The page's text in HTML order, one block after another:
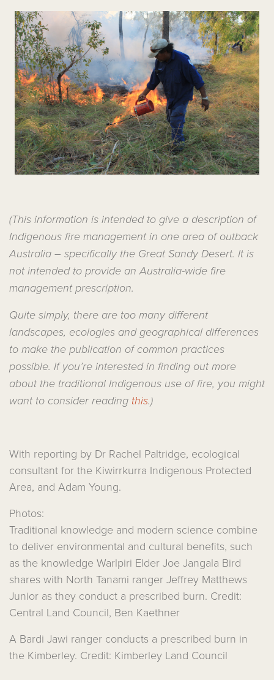
(This information is intended to give a description of
Indigenous fire management in one area of outback
Australia – specifically the Great Sandy Desert. It is
not intended to provide an Australia-wide fire
management prescription.
Quite simply, there are too many different
landscapes, ecologies and geographical differences
to make the publication of common practices
possible. If you’re interested in finding out more
about the traditional Indigenous use of fire, you might
want to consider reading this.)
With reporting by Dr Rachel Paltridge, ecological
consultant for the Kiwirrkurra Indigenous Protected
Area, and Adam Young.
Photos:
Traditional knowledge and modern science combine
to deliver environmental and cultural benefits, such
as the knowledge Warlpiri Elder Joe Jangala Bird
shares with North Tanami ranger Jeffrey Matthews
Junior as they conduct a prescribed burn. Credit:
Central Land Council, Ben Kaethner
A Bardi Jawi ranger conducts a prescribed burn in
the Kimberley. Credit: Kimberley Land Council